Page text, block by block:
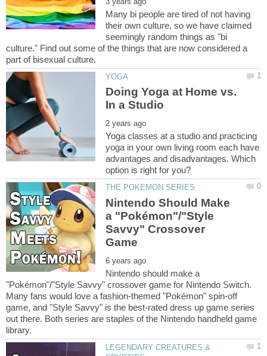
Many bi people are tired of not having
their own culture, so we have claimed
seemingly random things as "bi
culture." Find out some of the things that are now considered a
Doing Yoga at Home vs.
Yoga classes at a studio and practicing
yoga in your own living room each have
advantages and disadvantages. Which
Nintendo Should Make
a "Pokémon"/"Style
Savvy" Crossover
Nintendo should make a
"Pokémon"/"Style Savvy" crossover game for Nintendo Switch.
Many fans would love a fashion-themed "Pokémon" spin-off
game, and "Style Savvy" is the best-rated dress up game series
out there. Both series are staples of the Nintendo handheld game
LEGENDARY CREATURES &